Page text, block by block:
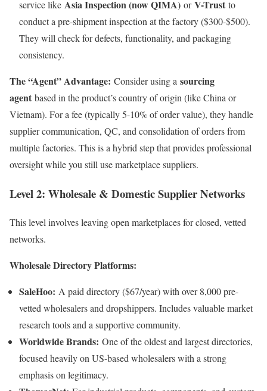
service like Asia Inspection (now QIMA) orV-Trust to
conduct a pre-shipment inspection at the factory ($300-$500).
They will check for defects, functionality, and packaging
consistency.
The “Agent” Advantage: Consider using a sourcing
agent based in the product’s country of origin (like China or
Vietnam). For a fee (typically 5-10% of order value), they handle
supplier communication, QC, and consolidation of orders from
multiple factories. This is a hybrid step that provides professional
oversight while you still use marketplace suppliers.
Level 2: Wholesale & Domestic Supplier Networks
This level involves leaving open marketplaces for closed, vetted
networks.
Wholesale Directory Platforms:
SaleHoo: A paid directory ($67/year) with over 8,000 pre-
vetted wholesalers and dropshippers. Includes valuable market
research tools and a supportive community.
Worldwide Brands: One of the oldest and largest directories,
focused heavily on US-based wholesalers with a strong
emphasis on legitimacy.